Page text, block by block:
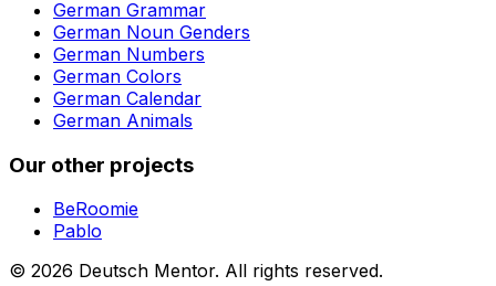
German Grammar
German Noun Genders
German Numbers
German Colors
German Calendar
German Animals
Our other projects
BeRoomie
Pablo
© 2026 Deutsch Mentor. All rights reserved.